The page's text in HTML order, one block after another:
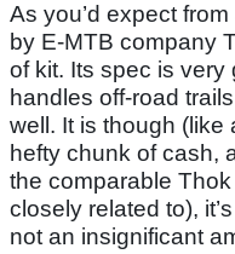
As you’d expect
by E-MTB company
of kit. Its spec is very
handles off-road
well. It is though (like
hefty chunk of cash,
the comparable
closely related to),
not an insignificant